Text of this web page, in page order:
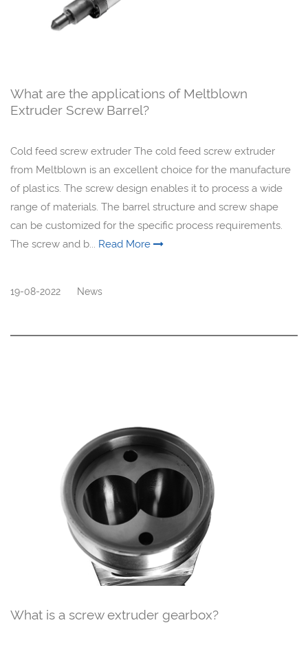
What are the applications of Meltblown
Extruder Screw Barrel?
Cold feed screw extruder The cold feed screw extruder
from Meltblown is an excellent choice for the manufacture
of plastics. The screw design enables it to process a wide
range of materials. The barrel structure and screw shape
can be customized for the specific process requirements.
The screw and b... Read More
19-08-2022 News
What is a screw extruder gearbox?